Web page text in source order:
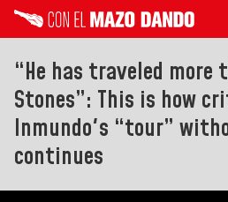
“He has traveled
Stones”: This is how
Inmundo's “tour”
continues